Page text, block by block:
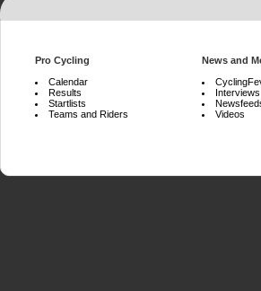
Pro Cycling
Calendar
Results
Startlists
Teams and Riders
News and
Interviews
Videos